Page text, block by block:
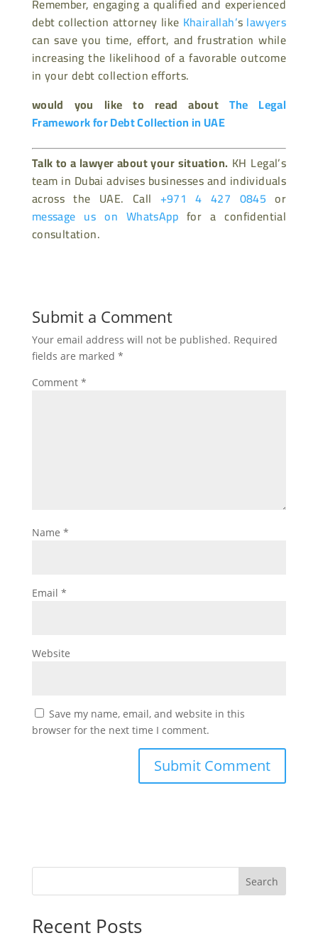
Remember, engaging a qualified and experienced
debt collection attorney like Khairallah’s lawyers
can save you time, effort, and frustration while
increasing the likelihood of a favorable outcome
in your debt collection efforts.
would you like to read aboutThe Legal
Framework for Debt Collection in UAE
Talk to a lawyer about your situation. KH Legal’s
team in Dubai advises businesses and individuals
across the UAE. Call +971 4 427 0845 or
message us on WhatsApp for a confidential
consultation.
Submit a Comment
Your email address will not be published. Required
fields are marked *
Comment *
Name *
Email *
Website
Save my name, email, and website in this
browser for the next time I comment.
Search
Recent Posts